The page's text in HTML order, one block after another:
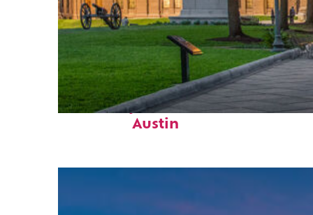
Fun facts about
Austin